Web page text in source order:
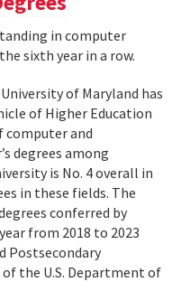
in computer
sixth year in a row.
of Maryland has
of Higher Education
computer and
degrees among
is No. 4 overall in
in these fields. The
conferred by
from 2018 to 2023
Postsecondary
the U.S. Department of